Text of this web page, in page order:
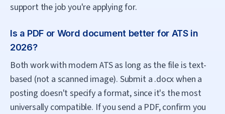
support the job you're applying for.
Is a PDF or Word document better for ATS in
2026?
Both work with modern ATS as long as the file is text-
based (not a scanned image). Submit a .docx when a
posting doesn't specify a format, since it's the most
universally compatible. If you send a PDF, confirm you